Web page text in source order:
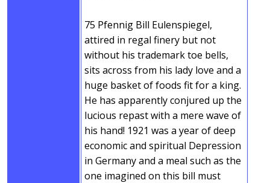
75 Pfennig Bill Eulenspiegel,
attired in regal finery but not
without his trademark toe bells,
sits across from his lady love and a
huge basket of foods fit for a king.
He has apparently conjured up the
lucious repast with a mere wave of
his hand! 1921 was a year of deep
economic and spiritual Depression
in Germany and a meal such as the
one imagined on this bill must